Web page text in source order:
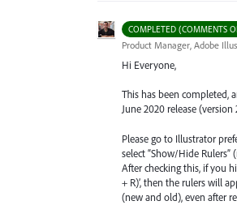
COMPLETED (COMMENTS
Product Manager, Adobe
Hi Everyone,
This has been completed,
June 2020 release (version
Please go to Illustrator
select “Show/Hide Rulers”
After checking this, if you
+ R)’, then the rulers will
(new and old), even after